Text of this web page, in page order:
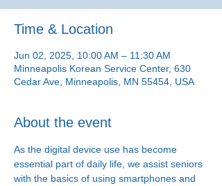
Time & Location
Jun 02, 2025, 10:00 AM – 11:30 AM
Minneapolis Korean Service Center, 630
Cedar Ave, Minneapolis, MN 55454, USA
About the event
As the digital device use has become
essential part of daily life, we assist seniors
with the basics of using smartphones and